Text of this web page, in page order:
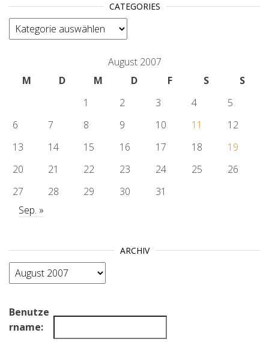
CATEGORIES
categories
August 2007
M
D M D F S
S
1
2 3 4
5
6
7 8 9 10 11
12
13
14 15 16 17 18
19
20
21 22 23 24 25
26
27
28 29 30
31
Sep. »
ARCHIV
Archiv
Benutze
rname: